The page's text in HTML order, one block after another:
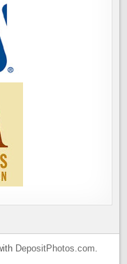
DepositPhotos.com.